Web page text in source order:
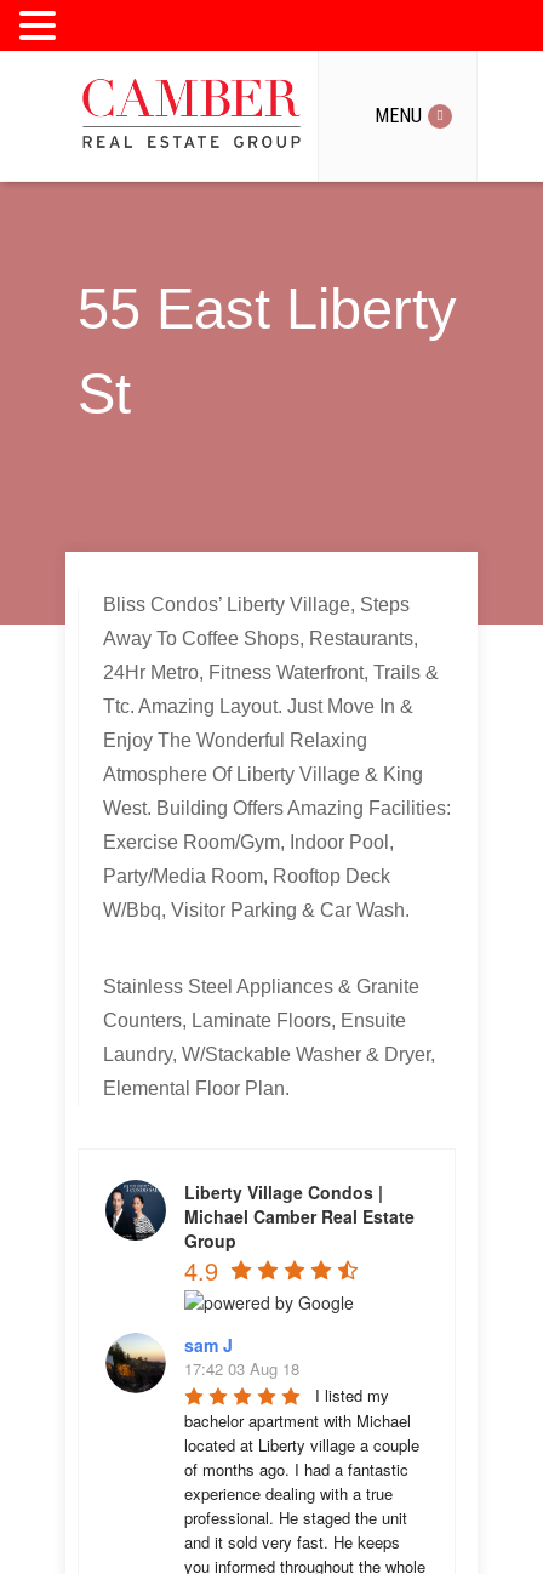
MENU
55 East Liberty
St
Bliss Condos’ Liberty Village, Steps
Away To Coffee Shops, Restaurants,
24Hr Metro, Fitness Waterfront, Trails &
Ttc. Amazing Layout. Just Move In &
Enjoy The Wonderful Relaxing
Atmosphere Of Liberty Village & King
West. Building Offers Amazing Facilities:
Exercise Room/Gym, Indoor Pool,
Party/Media Room, Rooftop Deck
W/Bbq, Visitor Parking & Car Wash.
Stainless Steel Appliances & Granite
Counters, Laminate Floors, Ensuite
Laundry, W/Stackable Washer & Dryer,
Elemental Floor Plan.
Liberty Village Condos |
Michael Camber Real Estate
Group
4.9
sam J
17:42 03 Aug 18
I listed my
bachelor apartment with Michael
located at Liberty village a couple
of months ago. I had a fantastic
experience dealing with a true
professional. He staged the unit
and it sold very fast. He keeps
you informed throughout the whole